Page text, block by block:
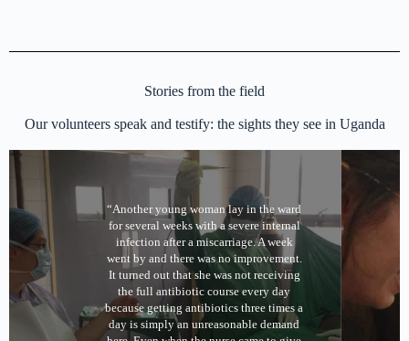
Stories from the field
Our volunteers speak and testify: the sights they see in Uganda
“Another young woman lay in the ward
for several weeks with a severe internal
infection after a miscarriage. A week
went by and there was no improvement.
It turned out that she was not receiving
the full antibiotic course every day
because getting antibiotics three times a
day is simply an unreasonable demand